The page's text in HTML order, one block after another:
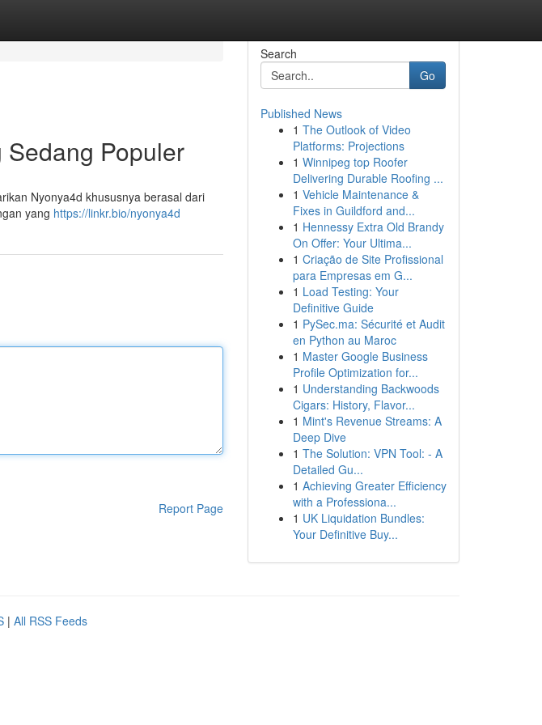
Populer
Nyonya4d khususnya berasal dari
yang https://linkr.bio/nyonya4d
Report Page
Search
Go
Published News
1 The Outlook of Video
Platforms: Projections
1 Winnipeg top Roofer
Delivering Durable Roofing ...
1 Vehicle Maintenance &
Fixes in Guildford and...
1 Hennessy Extra Old Brandy
On Offer: Your Ultima...
1 Criação de Site Profissional
para Empresas em G...
1 Load Testing: Your
Definitive Guide
1 PySec.ma: Sécurité et Audit
en Python au Maroc
1 Master Google Business
Profile Optimization for...
1 Understanding Backwoods
Cigars: History, Flavor...
1 Mint's Revenue Streams: A
Deep Dive
1 The Solution: VPN Tool: - A
Detailed Gu...
1 Achieving Greater Efficiency
with a Professiona...
1 UK Liquidation Bundles:
Your Definitive Buy...
| All RSS Feeds